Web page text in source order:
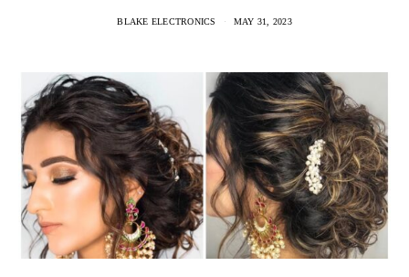
BLAKE ELECTRONICS MAY 31, 2023